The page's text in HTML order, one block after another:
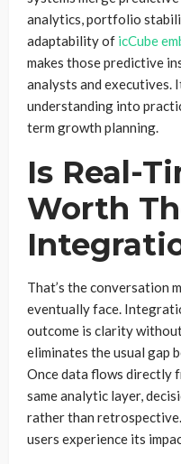
analytics, portfolio
adaptability of icCube
makes those predictive
analysts and executives.
understanding into
term growth planning.
Is Real-
Worth
That’s the conversation
eventually face.
outcome is clarity
eliminates the usual gap
Once data flows directly
same analytic layer,
rather than
users experience its